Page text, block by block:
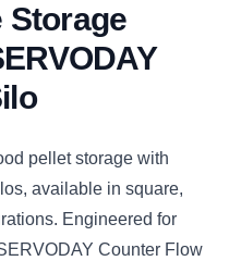
Storage
pellet storage with
available in square,
Engineered for
Counter Flow